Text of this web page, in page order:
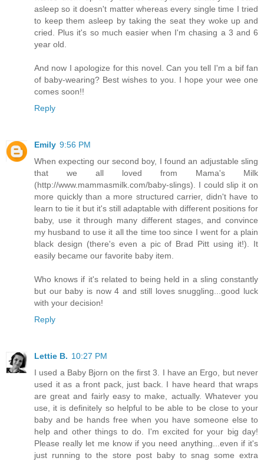
asleep so it doesn't matter whereas every single time I tried
to keep them asleep by taking the seat they woke up and
cried. Plus it's so much easier when I'm chasing a 3 and 6
year old.
And now I apologize for this novel. Can you tell I'm a bif fan
of baby-wearing? Best wishes to you. I hope your wee one
comes soon!!
Reply
Emily 9:56 PM
When expecting our second boy, I found an adjustable sling
that we all loved from Mama's Milk
(http://www.mammasmilk.com/baby-slings). I could slip it on
more quickly than a more structured carrier, didn't have to
learn to tie it but it's still adaptable with different positions for
baby, use it through many different stages, and convince
my husband to use it all the time too since I went for a plain
black design (there's even a pic of Brad Pitt using it!). It
easily became our favorite baby item.
Who knows if it's related to being held in a sling constantly
but our baby is now 4 and still loves snuggling...good luck
with your decision!
Reply
Lettie B. 10:27 PM
I used a Baby Bjorn on the first 3. I have an Ergo, but never
used it as a front pack, just back. I have heard that wraps
are great and fairly easy to make, actually. Whatever you
use, it is definitely so helpful to be able to be close to your
baby and be hands free when you have someone else to
help and other things to do. I'm excited for your big day!
Please really let me know if you need anything...even if it's
just running to the store post baby to snag some extra